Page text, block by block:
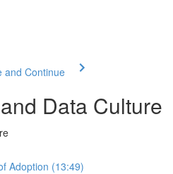
and Continue
Data Culture
Adoption (13:49)